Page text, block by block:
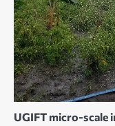
UGIFT micro-